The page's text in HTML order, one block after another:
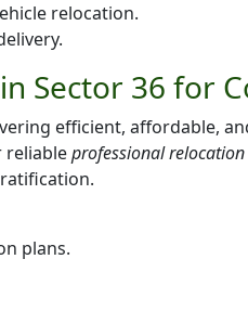
relocation.
Sector 36 for
efficient, affordable,
reliableprofessional
plans.